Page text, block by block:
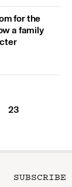
for the
a family
23
SUBSCRIBE